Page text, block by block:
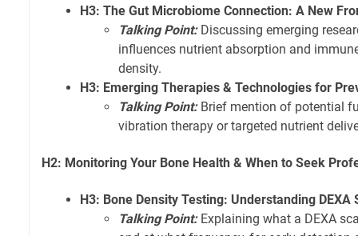
H3: The Gut Microbiome Connection: A New
Talking Point:Discussing emerging
influences nutrient absorption and
density.
H3: Emerging Therapies & Technologies for
Talking Point:Brief mention of potential
vibration therapy or targeted nutrient
H2: Monitoring Your Bone Health & When to Seek
H3: Bone Density Testing: Understanding DEXA
Talking Point:Explaining what a DEXA